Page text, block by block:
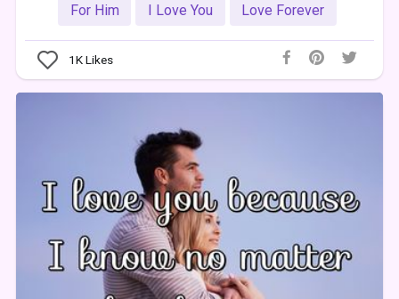
For Him I Love You Love Forever
1KLikes